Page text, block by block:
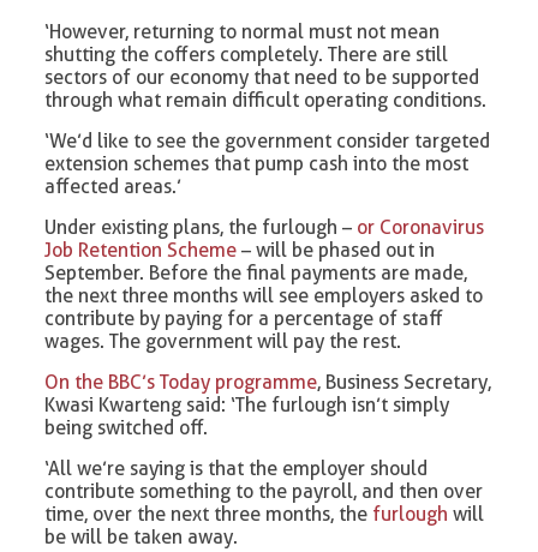
‘However, returning to normal must not mean
shutting the coffers completely. There are still
sectors of our economy that need to be supported
through what remain difficult operating conditions.
‘We’d like to see the government consider targeted
extension schemes that pump cash into the most
affected areas.’
Under existing plans, the furlough – or Coronavirus
Job Retention Scheme – will be phased out in
September. Before the final payments are made,
the next three months will see employers asked to
contribute by paying for a percentage of staff
wages. The government will pay the rest.
On the BBC’s Today programme, Business Secretary,
Kwasi Kwarteng said: ‘The furlough isn’t simply
being switched off.
‘All we’re saying is that the employer should
contribute something to the payroll, and then over
time, over the next three months, the furlough will
be will be taken away.